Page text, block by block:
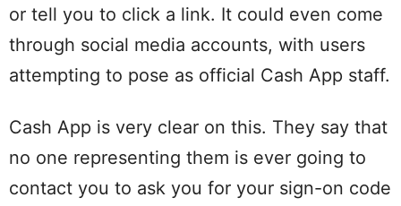
or tell you to click a link. It could even come
through social media accounts, with users
attempting to pose as official Cash App staff.
Cash App is very clear on this. They say that
no one representing them is ever going to
contact you to ask you for your sign-on code